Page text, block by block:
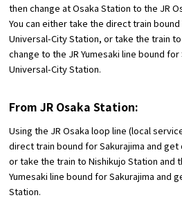
then change at Osaka Station to the JR
You can either take the direct train
Universal-City Station, or take the train
change to the JR Yumesaki line bound
Universal-City Station.
From JR Osaka Station:
Using the JR Osaka loop line (local
direct train bound for Sakurajima and
or take the train to Nishikujo Station and
Yumesaki line bound for Sakurajima and
Station.